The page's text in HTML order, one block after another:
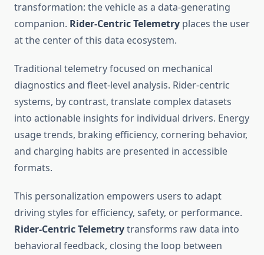
transformation: the vehicle as a data-generating
companion. Rider-Centric Telemetry places the user
at the center of this data ecosystem.
Traditional telemetry focused on mechanical
diagnostics and fleet-level analysis. Rider-centric
systems, by contrast, translate complex datasets
into actionable insights for individual drivers. Energy
usage trends, braking efficiency, cornering behavior,
and charging habits are presented in accessible
formats.
This personalization empowers users to adapt
driving styles for efficiency, safety, or performance.
Rider-Centric Telemetrytransforms raw data into
behavioral feedback, closing the loop between